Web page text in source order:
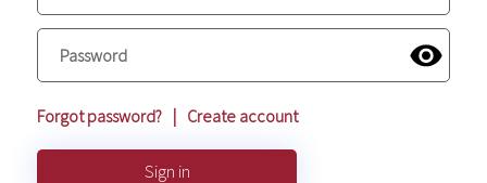
Forgot password? Create account
Sign in